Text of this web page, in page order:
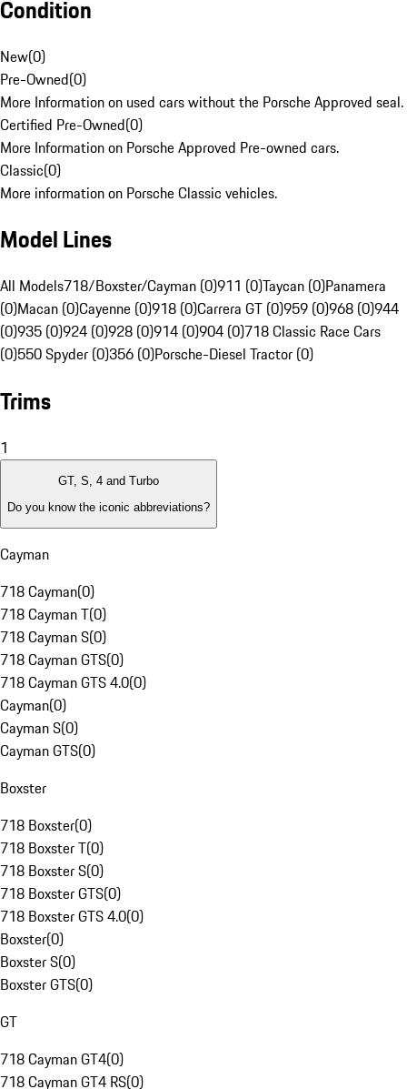
Condition
New(0)
Pre-Owned(0)
More Information on used cars without the Porsche Approved seal.
Certified Pre-Owned(0)
More Information on Porsche Approved Pre-owned cars.
Classic(0)
More information on Porsche Classic vehicles.
Model Lines
All Models718/Boxster/Cayman (0)911 (0)Taycan (0)Panamera
(0)Macan (0)Cayenne (0)918 (0)Carrera GT (0)959 (0)968 (0)944
(0)935 (0)924 (0)928 (0)914 (0)904 (0)718 Classic Race Cars
(0)550 Spyder (0)356 (0)Porsche-Diesel Tractor (0)
Trims
1
GT, S, 4 and Turbo
Do you know the iconic abbreviations?
Cayman
718 Cayman(0)
718 Cayman T(0)
718 Cayman S(0)
718 Cayman GTS(0)
718 Cayman GTS 4.0(0)
Cayman(0)
Cayman S(0)
Cayman GTS(0)
Boxster
718 Boxster(0)
718 Boxster T(0)
718 Boxster S(0)
718 Boxster GTS(0)
718 Boxster GTS 4.0(0)
Boxster(0)
Boxster S(0)
Boxster GTS(0)
GT
718 Cayman GT4(0)
718 Cayman GT4 RS(0)